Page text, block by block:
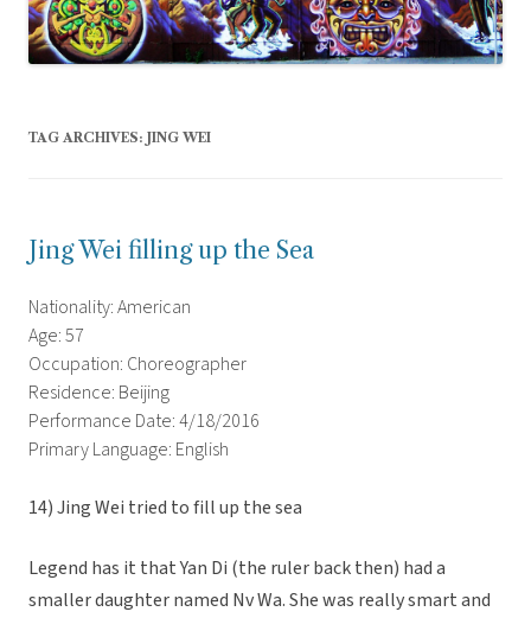
TAG ARCHIVES: JING WEI
Jing Wei filling up the Sea
Nationality: American
Age: 57
Occupation: Choreographer
Residence: Beijing
Performance Date: 4/18/2016
Primary Language: English
14) Jing Wei tried to fill up the sea
Legend has it that Yan Di (the ruler back then) had a
smaller daughter named Nv Wa. She was really smart and